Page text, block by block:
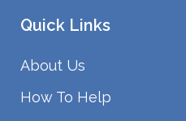
Quick Links
About Us
How To Help